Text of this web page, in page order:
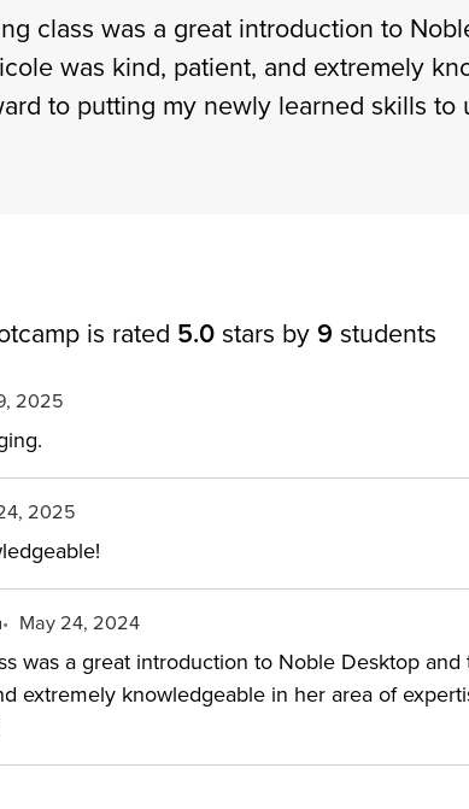
class was a great introduction to
was kind, patient, and extremely
to putting my newly learned skills to
is rated 5.0 stars by 9 students
2025
2025
May 24, 2024
was a great introduction to Noble Desktop
extremely knowledgeable in her area of